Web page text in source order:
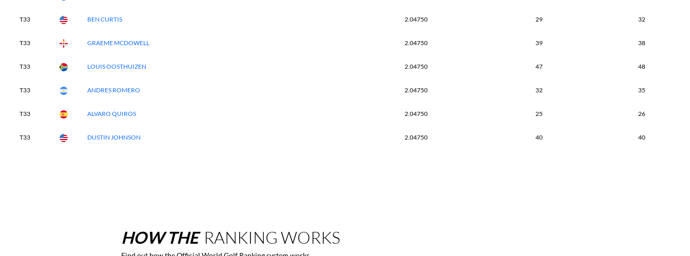
T33 BEN CURTIS 2.04750 29 32
T33 GRAEME MCDOWELL 2.04750 39 38
T33 LOUIS OOSTHUIZEN 2.04750 47 48
T33 ANDRES ROMERO 2.04750 32 35
T33 ALVARO QUIROS 2.04750 25 26
T33 DUSTIN JOHNSON 2.04750 40 40
HOWTHE RANKING WORKS